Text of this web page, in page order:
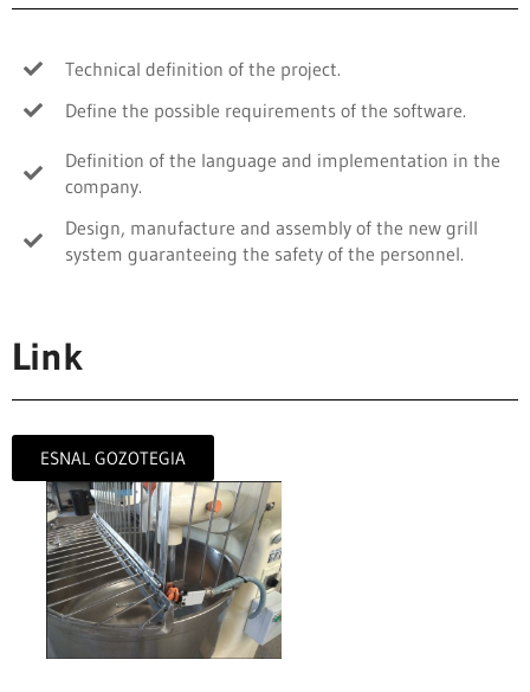
Technical definition of the project.
Define the possible requirements of the software.
Definition of the language and implementation in the
company.
Design, manufacture and assembly of the new grill
system guaranteeing the safety of the personnel.
Link
ESNAL GOZOTEGIA